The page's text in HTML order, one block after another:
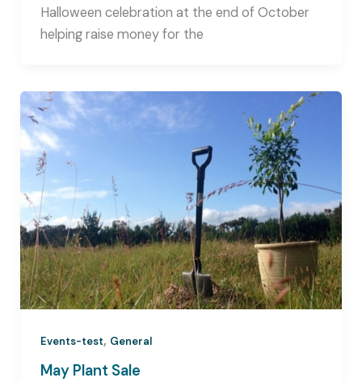
Halloween celebration at the end of October
helping raise money for the
Events-test, General
May Plant Sale